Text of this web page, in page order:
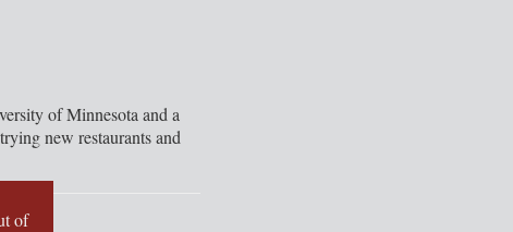
of Minnesota and a
new restaurants and
of